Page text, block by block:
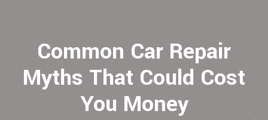
Common Car Repair
Myths That Could Cost
You Money